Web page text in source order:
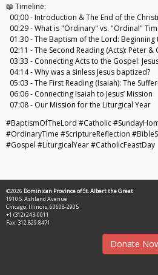
📖 Timeline:
00:00 - Introduction & The End of the
00:29 - What is "Ordinary" vs. "Ordinal"
01:30 - The Baptism of the Lord: Beginning
02:11 - The Second Reading (Acts): Peter &
03:33 - Connecting Acts to the Gospel:
04:14 - Why was a sinless Jesus baptized?
05:03 - The First Reading (Isaiah): The
06:06 - Connecting Isaiah to Jesus’ Mission
07:08 - Our Mission for the Liturgical Year
#BaptismOfTheLord #Catholic
#OrdinaryTime #ScriptureReflection
#Gospel #LiturgicalYear #CatholicFeastDay
©2026 Dominican Province of St. Albert the Great
1910 S. Ashland Avenue
Chicago, Illinois, 60608-2905
+1 (312) 243-0011
Fax: 312.829.8471
Donate